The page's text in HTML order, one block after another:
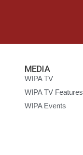
MEDIA
WIPA TV
WIPA TV Features
WIPA Events